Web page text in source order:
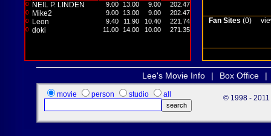
0 NEIL P. LINDEN 9.00 13.00 9.00 202.47
0 Mike2 9.00 13.00 9.00 202.47
0 Leon 9.40 11.90 10.40 221.74
0 doki 11.00 14.00 10.00 271.35
Fan Sites (0)
Lee's Movie Info | Box Office |
movie person studio all © 1998 - 2011